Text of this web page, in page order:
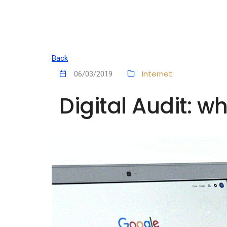
Back
06/03/2019
Internet
Digital Audit: